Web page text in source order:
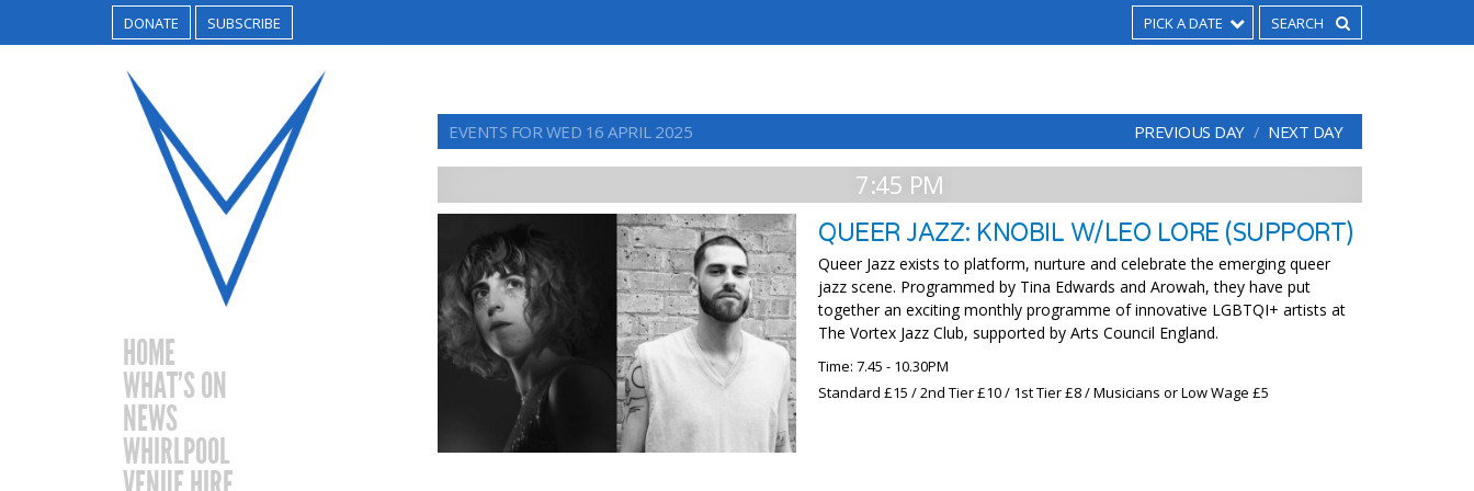
DONATE SUBSCRIBE PICK A DATE
HOME
WHAT’S ON
NEWS
WHIRLPOOL
EVENTS FOR WED 16 APRIL 2025 PREVIOUS DAY NEXT DAY
7:45 PM
QUEER JAZZ: KNOBIL W/LEO LORE (SUPPORT)
Queer Jazz exists to platform, nurture and celebrate the emerging queer
jazz scene. Programmed by Tina Edwards and Arowah, they have put
together an exciting monthly programme of innovative LGBTQI+ artists at
The Vortex Jazz Club, supported by Arts Council England.
Time: 7.45 - 10.30PM
Standard £15 / 2nd Tier £10 / 1st Tier £8 / Musicians or Low Wage £5